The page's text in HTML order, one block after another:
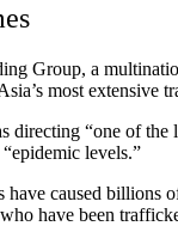
Group, a
most extensive
directing “one of
levels.”
caused
have been